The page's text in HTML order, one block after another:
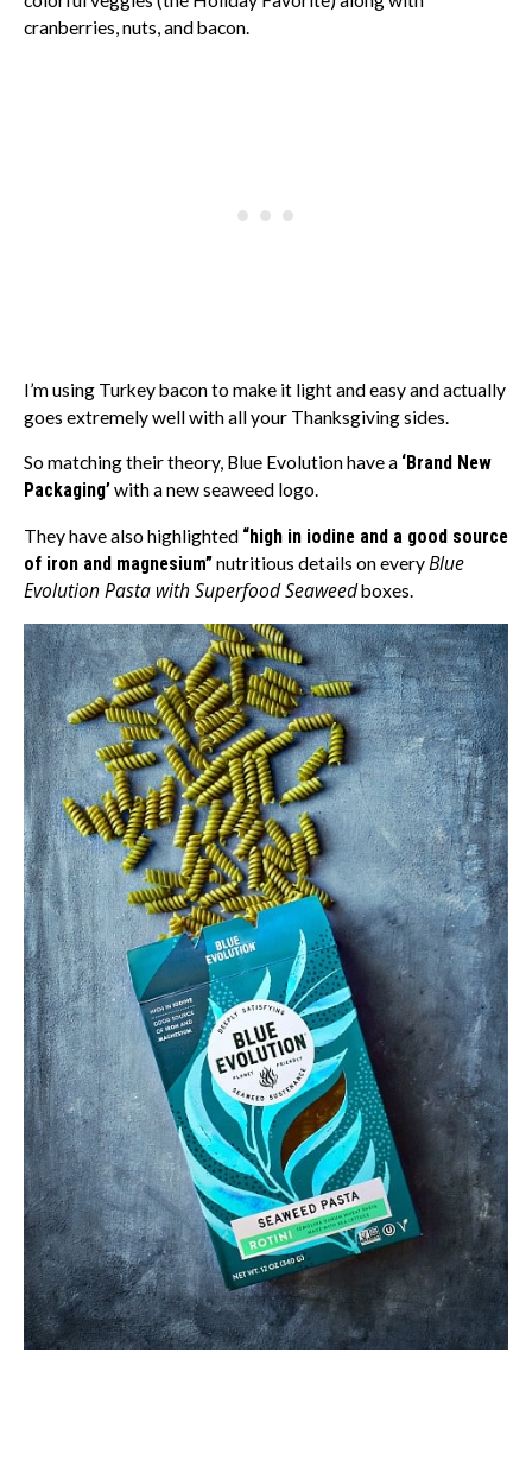
cranberries, nuts, and bacon.
I’m using Turkey bacon to make it light and easy and actually
goes extremely well with all your Thanksgiving sides.
So matching their theory, Blue Evolution have a ‘Brand New
Packaging’with a new seaweed logo.
They have also highlighted “high in iodine and a good source
of iron and magnesium”nutritious details on everyBlue
Evolution Pasta with Superfood Seaweedboxes.